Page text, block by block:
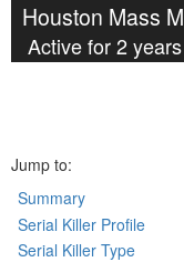
Houston Mass
Active for 2 years
Jump to:
Summary
Serial Killer Profile
Serial Killer Type